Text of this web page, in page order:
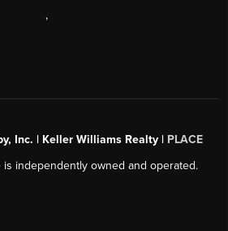
,
Inc. | Keller Williams Realty | PLACE
independently owned and operated.